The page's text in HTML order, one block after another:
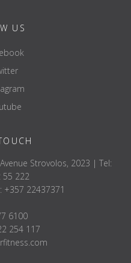
mass, Muscle mass
US
Strovolos, 2023 | Tel:
55 222
+357 22437371
6100
254 117